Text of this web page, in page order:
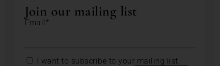
Join our mailing list
Email*
I want to subscribe to your mailing list.